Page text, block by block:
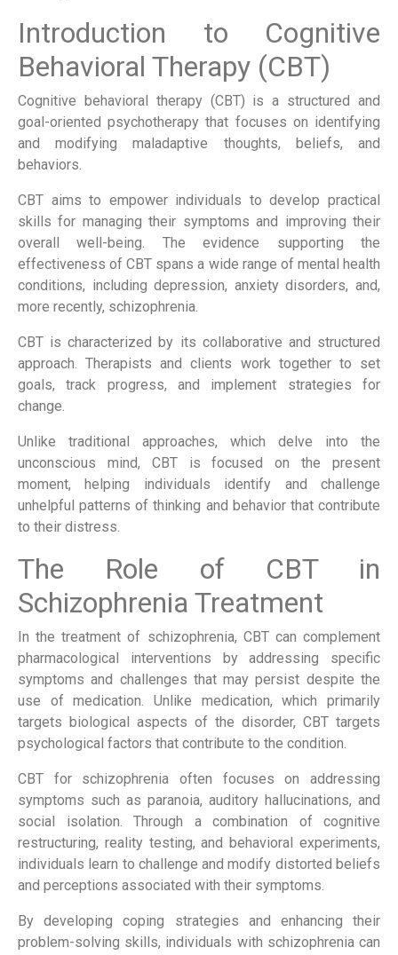
Introduction to Cognitive
Behavioral Therapy (CBT)
Cognitive behavioral therapy (CBT) is a structured and
goal-oriented psychotherapy that focuses on identifying
and modifying maladaptive thoughts, beliefs, and
behaviors.
CBT aims to empower individuals to develop practical
skills for managing their symptoms and improving their
overall well-being. The evidence supporting the
effectiveness of CBT spans a wide range of mental health
conditions, including depression, anxiety disorders, and,
more recently, schizophrenia.
CBT is characterized by its collaborative and structured
approach. Therapists and clients work together to set
goals, track progress, and implement strategies for
change.
Unlike traditional approaches, which delve into the
unconscious mind, CBT is focused on the present
moment, helping individuals identify and challenge
unhelpful patterns of thinking and behavior that contribute
to their distress.
The Role of CBT in
Schizophrenia Treatment
In the treatment of schizophrenia, CBT can complement
pharmacological interventions by addressing specific
symptoms and challenges that may persist despite the
use of medication. Unlike medication, which primarily
targets biological aspects of the disorder, CBT targets
psychological factors that contribute to the condition.
CBT for schizophrenia often focuses on addressing
symptoms such as paranoia, auditory hallucinations, and
social isolation. Through a combination of cognitive
restructuring, reality testing, and behavioral experiments,
individuals learn to challenge and modify distorted beliefs
and perceptions associated with their symptoms.
By developing coping strategies and enhancing their
problem-solving skills, individuals with schizophrenia can